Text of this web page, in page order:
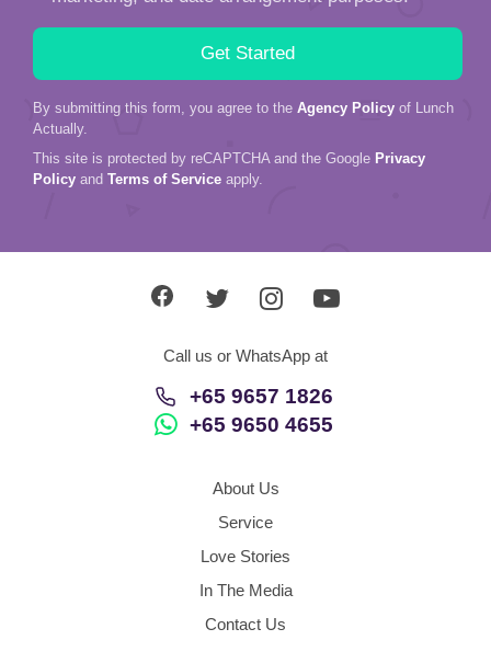
By submitting this form, you agree to the Agency Policy of Lunch
Actually.
This site is protected by reCAPTCHA and the Google Privacy
Policy and Terms of Service apply.
Call us or WhatsApp at
+65 9657 1826
+65 9650 4655
About Us
Service
Love Stories
In The Media
Contact Us